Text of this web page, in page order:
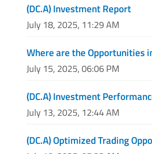
(DC.A) Investment Report
July 18, 2025, 11:29 AM
Where are the Opportunities
July 15, 2025, 06:06 PM
(DC.A) Investment
July 13, 2025, 12:44 AM
(DC.A) Optimized Trading